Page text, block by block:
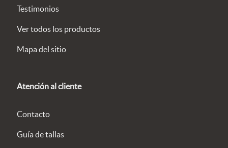
Testimonios
Ver todos los productos
Mapa del sitio
Atención al cliente
Contacto
Guía de tallas